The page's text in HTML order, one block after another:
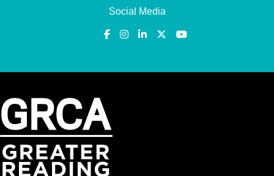
Social Media